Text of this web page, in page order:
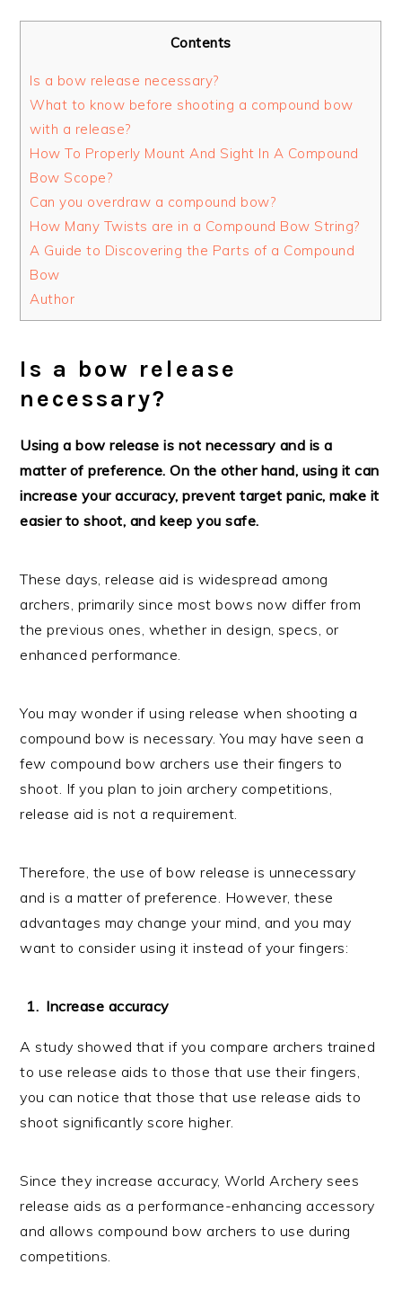
Contents
Is a bow release necessary?
What to know before shooting a compound bow
with a release?
How To Properly Mount And Sight In A Compound
Bow Scope?
Can you overdraw a compound bow?
How Many Twists are in a Compound Bow String?
A Guide to Discovering the Parts of a Compound
Bow
Author
Is a bow release
necessary?
Using a bow release is not necessary and is a
matter of preference. On the other hand, using it can
increase your accuracy, prevent target panic, make it
easier to shoot, and keep you safe.
These days, release aid is widespread among
archers, primarily since most bows now differ from
the previous ones, whether in design, specs, or
enhanced performance.
You may wonder if using release when shooting a
compound bow is necessary. You may have seen a
few compound bow archers use their fingers to
shoot. If you plan to join archery competitions,
release aid is not a requirement.
Therefore, the use of bow release is unnecessary
and is a matter of preference. However, these
advantages may change your mind, and you may
want to consider using it instead of your fingers:
Increase accuracy
A study showed that if you compare archers trained
to use release aids to those that use their fingers,
you can notice that those that use release aids to
shoot significantly score higher.
Since they increase accuracy, World Archery sees
release aids as a performance-enhancing accessory
and allows compound bow archers to use during
competitions.